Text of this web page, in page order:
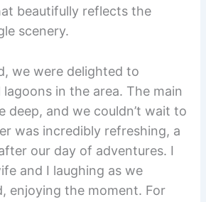
beautifully reflects the
scenery.
we were delighted to
in the area. The main
deep, and we couldn’t wait to
was incredibly refreshing, a
our day of adventures. I
and I laughing as we
enjoying the moment. For